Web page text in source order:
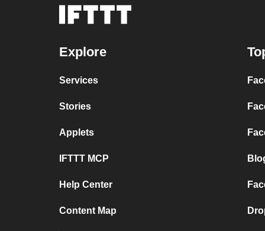
Explore
Services
Stories
Applets
IFTTT MCP
Help Center
Content Map